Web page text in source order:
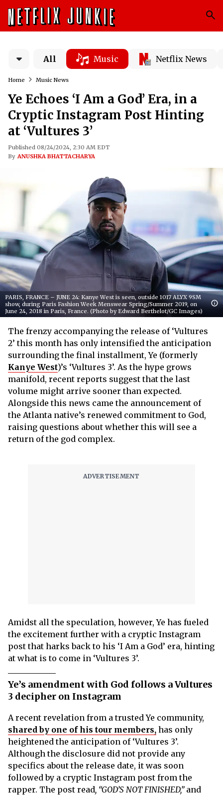
All Music Netflix News
Home Music News
Ye Echoes ‘I Am a God’ Era, in a
Cryptic Instagram Post Hinting
at ‘Vultures 3’
Published 08/24/2024, 2:30 AM EDT
By ANUSHKA BHATTACHARYA
PARIS, FRANCE – JUNE 24: Kanye West is seen, outside 1017 ALYX 9SM
show, during Paris Fashion Week Menswear Spring/Summer 2019, on
June 24, 2018 in Paris, France. (Photo by Edward Berthelot/GC Images)
The frenzy accompanying the release of ‘Vultures
2’ this month has only intensified the anticipation
surrounding the final installment, Ye (formerly
Kanye West)’s ‘Vultures 3’. As the hype grows
manifold, recent reports suggest that the last
volume might arrive sooner than expected.
Alongside this news came the announcement of
the Atlanta native’s renewed commitment to God,
raising questions about whether this will see a
return of the god complex.
Amidst all the speculation, however, Ye has fueled
the excitement further with a cryptic Instagram
post that harks back to his ‘I Am a God’ era, hinting
at what is to come in ‘Vultures 3’.
Ye’s amendment with God follows a Vultures
3 decipher on Instagram
A recent revelation from a trusted Ye community,
shared by one of his tour members, has only
heightened the anticipation of ‘Vultures 3’.
Although the disclosure did not provide any
specifics about the release date, it was soon
followed by a cryptic Instagram post from the
rapper. The post read, “GOD’S NOT FINISHED,” and